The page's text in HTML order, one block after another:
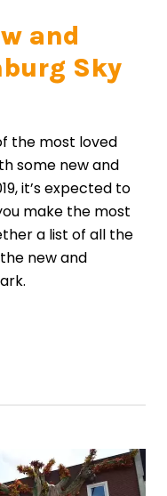
and
Sky
the most loved
some new and
it’s expected to
make the most
a list of all the
new and